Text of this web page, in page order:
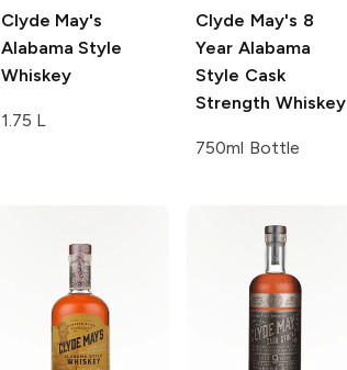
Clyde May's
Alabama Style
Whiskey
1.75 L
Clyde May's 8
Year Alabama
Style Cask
Strength Whiskey
750ml Bottle